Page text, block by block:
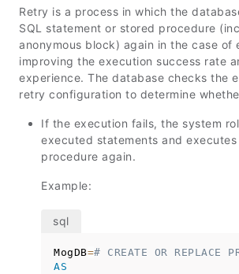
Retry is a process in which the
SQL statement or stored procedure
anonymous block) again in the case of
improving the execution success rate
experience. The database checks the
retry configuration to determine
If the execution fails, the system
executed statements and
procedure again.
Example:
MogDB=# CREATE OR
AS